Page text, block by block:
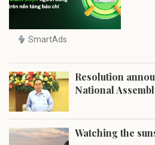
SmartAds
Resolution
National
Watching the